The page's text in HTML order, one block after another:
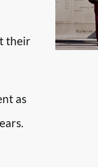
their
as